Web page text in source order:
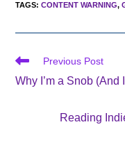
TAGS:CONTENT WARNING,
Read
articles
Previous Post
Why I’m a Snob (And
Reading